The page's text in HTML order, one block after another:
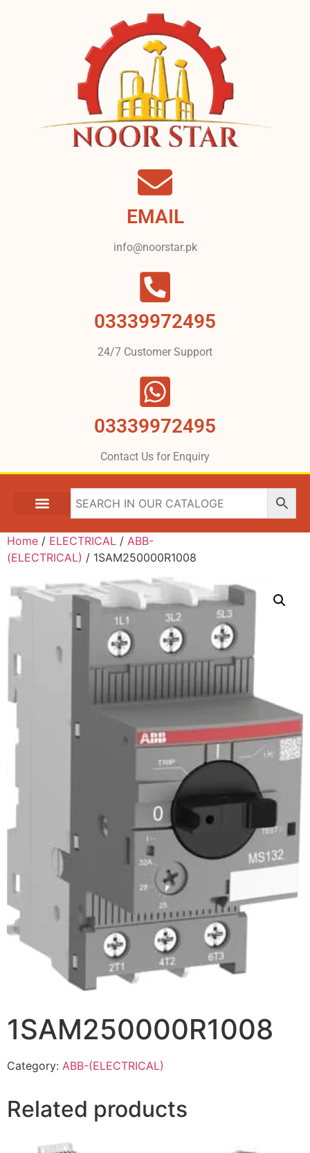
EMAIL
info@noorstar.pk
03339972495
24/7 Customer Support
03339972495
Contact Us for Enquiry
Home / ELECTRICAL / ABB-
(ELECTRICAL) / 1SAM250000R1008
1SAM250000R1008
Category: ABB-(ELECTRICAL)
Related products